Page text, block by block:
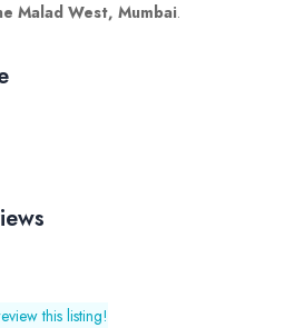
Malad West, Mumbai.
this listing!